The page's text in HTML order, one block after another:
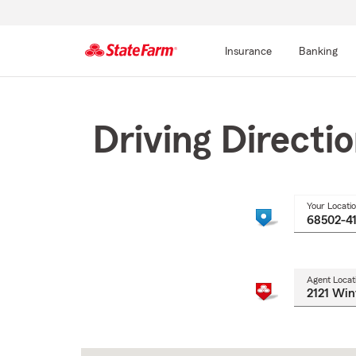
Insurance Banking
Driving
Your
Agent